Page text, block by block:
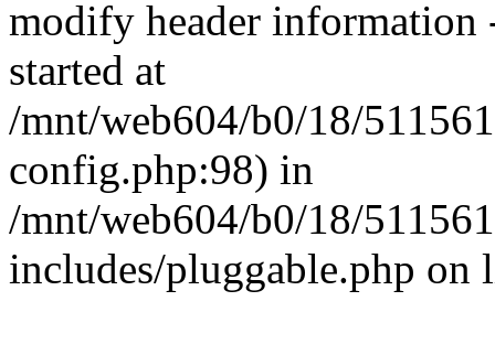
modify header information
started at
/mnt/web604/b0/18/
config.php:98) in
/mnt/web604/b0/18/
includes/pluggable.php on